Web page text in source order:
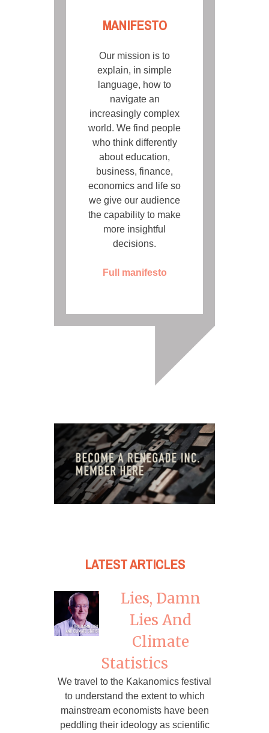
MANIFESTO
Our mission is to
explain, in simple
language, how to
navigate an
increasingly complex
world. We find people
who think differently
about education,
business, finance,
economics and life so
we give our audience
the capability to make
more insightful
decisions.
Full manifesto
LATEST ARTICLES
Lies, Damn
Lies And
Climate
Statistics
We travel to the Kakanomics festival
to understand the extent to which
mainstream economists have been
peddling their ideology as scientific